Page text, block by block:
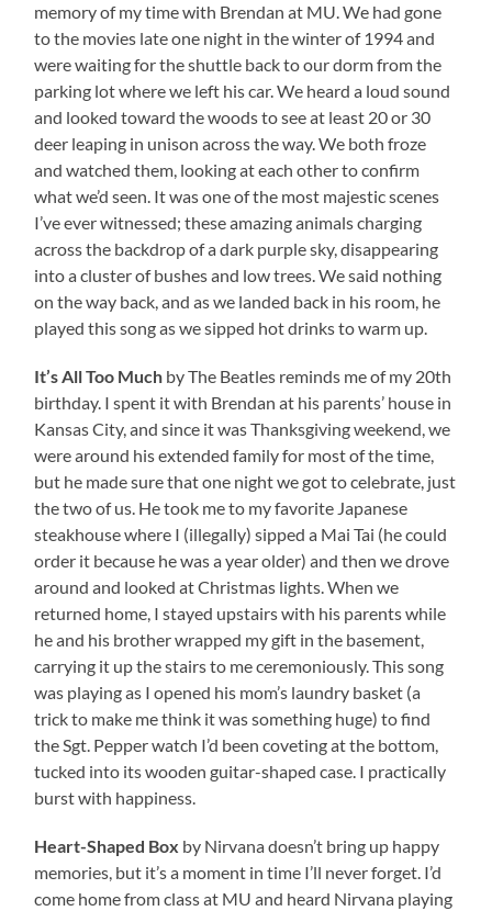
memory of my time with Brendan at MU. We had gone
to the movies late one night in the winter of 1994 and
were waiting for the shuttle back to our dorm from the
parking lot where we left his car. We heard a loud sound
and looked toward the woods to see at least 20 or 30
deer leaping in unison across the way. We both froze
and watched them, looking at each other to confirm
what we’d seen. It was one of the most majestic scenes
I’ve ever witnessed; these amazing animals charging
across the backdrop of a dark purple sky, disappearing
into a cluster of bushes and low trees. We said nothing
on the way back, and as we landed back in his room, he
played this song as we sipped hot drinks to warm up.
It’s All Too Much by The Beatles reminds me of my 20th
birthday. I spent it with Brendan at his parents’ house in
Kansas City, and since it was Thanksgiving weekend, we
were around his extended family for most of the time,
but he made sure that one night we got to celebrate, just
the two of us. He took me to my favorite Japanese
steakhouse where I (illegally) sipped a Mai Tai (he could
order it because he was a year older) and then we drove
around and looked at Christmas lights. When we
returned home, I stayed upstairs with his parents while
he and his brother wrapped my gift in the basement,
carrying it up the stairs to me ceremoniously. This song
was playing as I opened his mom’s laundry basket (a
trick to make me think it was something huge) to find
the Sgt. Pepper watch I’d been coveting at the bottom,
tucked into its wooden guitar-shaped case. I practically
burst with happiness.
Heart-Shaped Box by Nirvana doesn’t bring up happy
memories, but it’s a moment in time I’ll never forget. I’d
come home from class at MU and heard Nirvana playing